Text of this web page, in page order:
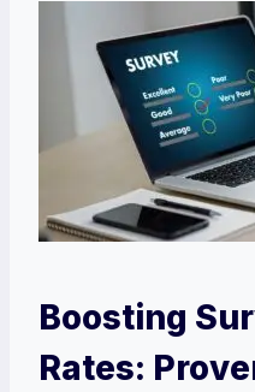
Boosting
Rates: